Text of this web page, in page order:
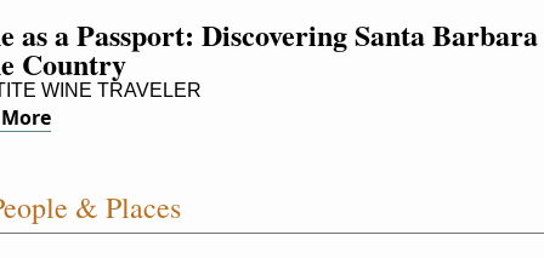
as a Passport: Discovering Santa Barbara
Country
WINE TRAVELER
& Places